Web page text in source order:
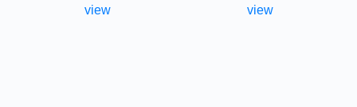
view
view